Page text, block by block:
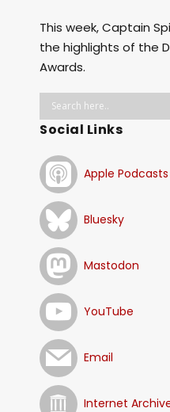
This week, Captain
the highlights of the
Awards.
Social Links
Apple Podcasts
Bluesky
Mastodon
YouTube
Email
Internet